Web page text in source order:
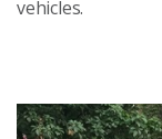
vehicles.